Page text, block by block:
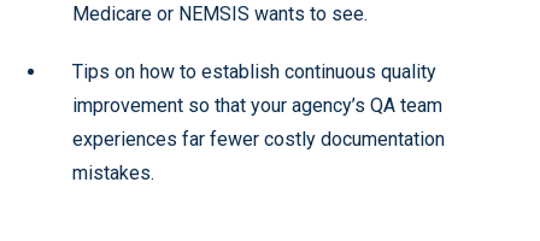
Medicare or NEMSIS wants to see.
Tips on how to establish continuous quality
improvement so that your agency’s QA team
experiences far fewer costly documentation
mistakes.